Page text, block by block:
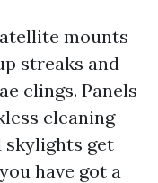
mounts
streaks and
clings. Panels
cleaning
skylights get
have got a